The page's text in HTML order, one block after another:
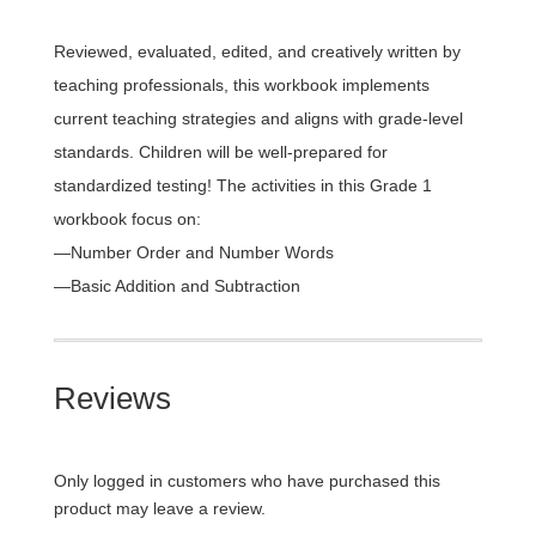
Reviewed, evaluated, edited, and creatively written by
teaching professionals, this workbook implements
current teaching strategies and aligns with grade-level
standards. Children will be well-prepared for
standardized testing! The activities in this Grade 1
workbook focus on:
—Number Order and Number Words
—Basic Addition and Subtraction
Reviews
Only logged in customers who have purchased this
product may leave a review.